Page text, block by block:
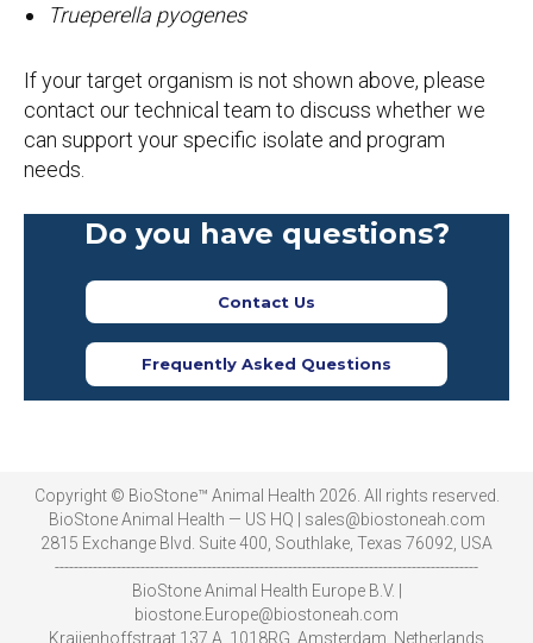
Trueperella pyogenes
If your target organism is not shown above, please
contact our technical team to discuss whether we
can support your specific isolate and program
needs.
Do you have questions?
Contact Us
Frequently Asked Questions
Copyright © BioStone™ Animal Health 2026. All rights reserved.
BioStone Animal Health — US HQ | sales@biostoneah.com
2815 Exchange Blvd. Suite 400, Southlake, Texas 76092, USA
-----------------------------------------------------------------------------------------
BioStone Animal Health Europe B.V. |
biostone.Europe@biostoneah.com
Kraijenhoffstraat 137 A, 1018RG, Amsterdam, Netherlands